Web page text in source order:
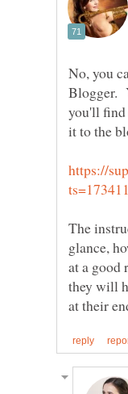
No, you
Blogger.
you'll find
https://
The
glance,
at a good
they will